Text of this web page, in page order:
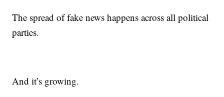
The spread of fake news happens across all political
parties.
And it’s growing.